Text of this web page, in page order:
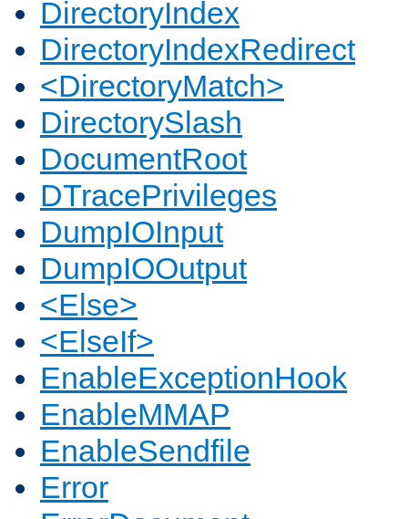
DirectoryIndex
DirectoryIndexRedirect
<DirectoryMatch>
DirectorySlash
DocumentRoot
DTracePrivileges
DumpIOInput
DumpIOOutput
<Else>
<ElseIf>
EnableExceptionHook
EnableMMAP
EnableSendfile
Error